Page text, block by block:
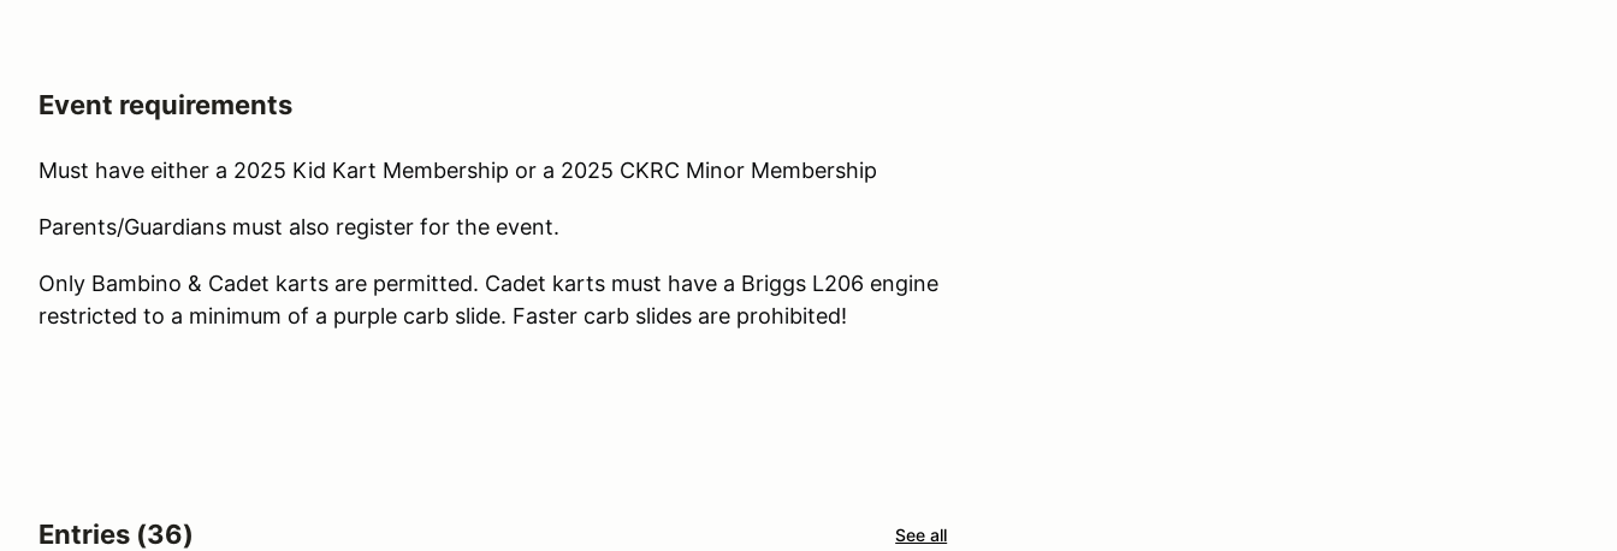
Event requirements
Must have either a 2025 Kid Kart Membership or a 2025 CKRC Minor Membership
Parents/Guardians must also register for the event.
Only Bambino & Cadet karts are permitted. Cadet karts must have a Briggs L206 engine
restricted to a minimum of a purple carb slide. Faster carb slides are prohibited!
Entries (36) See all